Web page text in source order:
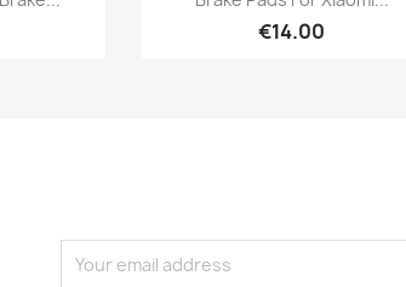
€14.00